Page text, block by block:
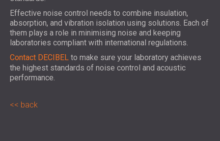
Effective noise control needs to combine insulation,
absorption, and vibration isolation using solutions. Each of
them plays a role in minimising noise and keeping
laboratories compliant with international regulations.
Contact DECIBEL to make sure your laboratory achieves
the highest standards of noise control and acoustic
performance.
back